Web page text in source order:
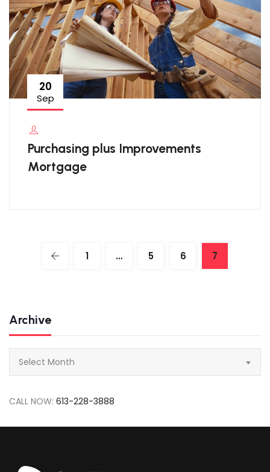
20
Sep
Purchasing plus Improvements
Mortgage
1 … 5 6 7
Archive
Select Month
CALL NOW: 613-228-3888